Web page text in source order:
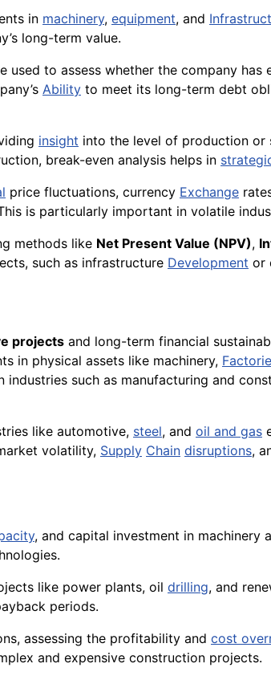
in machinery, equipment, and
long-term value.
used to assess whether the company has
Ability to meet its long-term debt
insight into the level of production or
break-even analysis helps in
price fluctuations, currency Exchange
is particularly important in volatile
methods like Net Present Value (NPV),
such as infrastructure Development or
projects and long-term financial
in physical assets like machinery,
such as manufacturing and
like automotive, steel, and oil and gas
volatility, Supply Chain disruptions,
, and capital investment in machinery
like power plants, oil drilling, and
periods.
assessing the profitability and cost
and expensive construction projects.